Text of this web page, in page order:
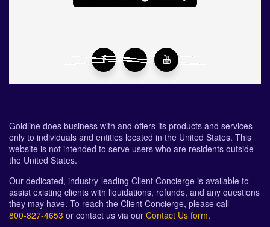
Goldline does business with and offers its products and services
only to individuals and entities located in the United States. This
website is not intended to serve users who are residents outside
the United States.
Our dedicated, industry-leading Client Concierge is available to
assist existing clients with liquidations, refunds, and any questions
they may have. To reach the Client Concierge, please call
800-827-4653 or contact us via our Contact Us form.